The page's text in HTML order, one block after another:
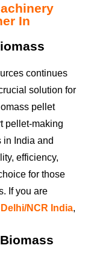
In
continues
solution for
pellet
pellet-making
in India and
efficiency,
for those
If you are
Delhi/NCR India,